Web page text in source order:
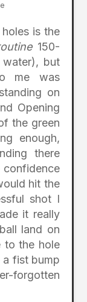
is the
150-
but
me was
on
Opening
the green
enough,
there
confidence
hit the
shot I
it really
land on
to the hole
a fist bump
forgotten